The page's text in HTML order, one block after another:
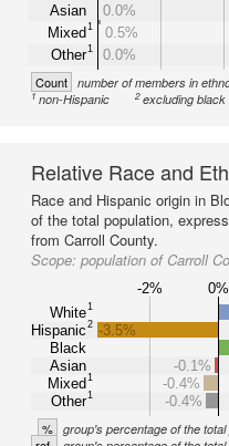
Asian
Mixed1
Other1
0.0%
0.5%
0.0%
Count number of members in
1non-Hispanic 2excluding
Relative Race and
Race and Hispanic origin in
of the total population,
from Carroll County.
Scope: population of Carroll
-2% 0%
White1
Hispanic2
Black
Asian
Mixed1
Other1
-3.5%
-0.1%
-0.4%
-0.4%
% group's percentage of the